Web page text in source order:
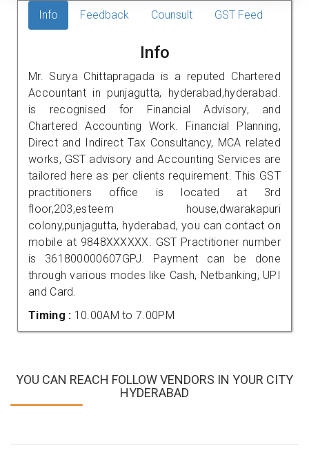
Info Feedback Counsult GST Feed
Info
Mr. Surya Chittapragada is a reputed Chartered
Accountant in punjagutta, hyderabad,hyderabad.
is recognised for Financial Advisory, and
Chartered Accounting Work. Financial Planning,
Direct and Indirect Tax Consultancy, MCA related
works, GST advisory and Accounting Services are
tailored here as per clients requirement. This GST
practitioners office is located at 3rd
floor,203,esteem house,dwarakapuri
colony,punjagutta, hyderabad, you can contact on
mobile at 9848XXXXXX. GST Practitioner number
is 361800000607GPJ. Payment can be done
through various modes like Cash, Netbanking, UPI
and Card.
Timing : 10.00AM to 7.00PM
YOU CAN REACH FOLLOW VENDORS IN YOUR CITY
HYDERABAD